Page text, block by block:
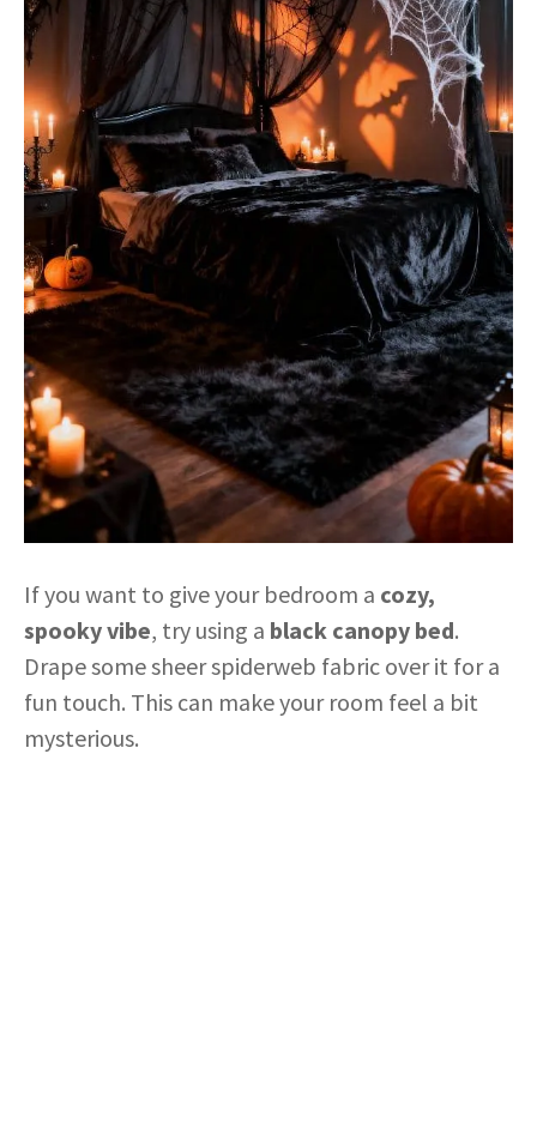
If you want to give your bedroom a cozy,
spooky vibe, try using a black canopy bed.
Drape some sheer spiderweb fabric over it for a
fun touch. This can make your room feel a bit
mysterious.